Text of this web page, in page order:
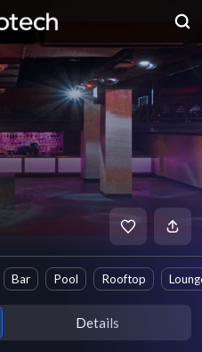
Bar Pool Rooftop
Details